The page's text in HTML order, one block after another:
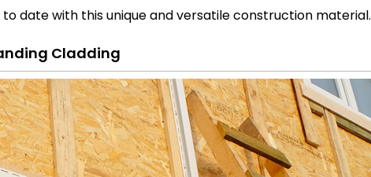
date with this unique and versatile construction material.
Cladding